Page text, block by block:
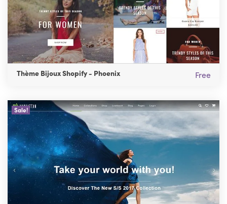
Thème Bijoux Shopify - Phoenix Free
Sale!